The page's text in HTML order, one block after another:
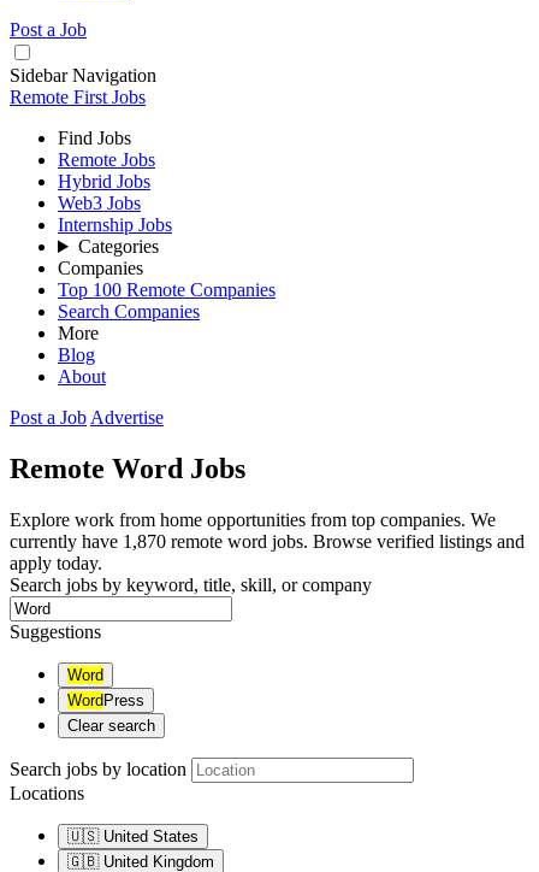
Post a Job
Sidebar Navigation
Remote First Jobs
Find Jobs
Remote Jobs
Hybrid Jobs
Web3 Jobs
Internship Jobs
Categories
Companies
Top 100 Remote Companies
Search Companies
More
Blog
About
Post a Job Advertise
Remote Word Jobs
Explore work from home opportunities from top companies. We
currently have 1,870 remote word jobs. Browse verified listings and
apply today.
Search jobs by keyword, title, skill, or company
Suggestions
Word
Word Press
Clear search
Search jobs by location
Locations
🇺🇸 United States
🇬🇧 United Kingdom